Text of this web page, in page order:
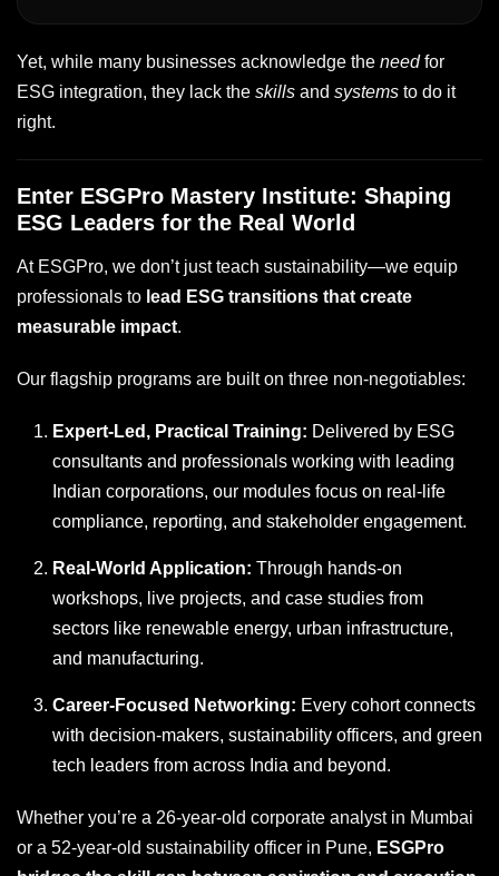
Yet, while many businesses acknowledge the needfor
ESG integration, they lack the skills and systems to do it
right.
Enter ESGPro Mastery Institute: Shaping
ESG Leaders for the Real World
At ESGPro, we don’t just teach sustainability—we equip
professionals to lead ESG transitions that create
measurable impact.
Our flagship programs are built on three non-negotiables:
Expert-Led, Practical Training: Delivered by ESG
consultants and professionals working with leading
Indian corporations, our modules focus on real-life
compliance, reporting, and stakeholder engagement.
Real-World Application: Through hands-on
workshops, live projects, and case studies from
sectors like renewable energy, urban infrastructure,
and manufacturing.
Career-Focused Networking: Every cohort connects
with decision-makers, sustainability officers, and green
tech leaders from across India and beyond.
Whether you’re a 26-year-old corporate analyst in Mumbai
or a 52-year-old sustainability officer in Pune, ESGPro